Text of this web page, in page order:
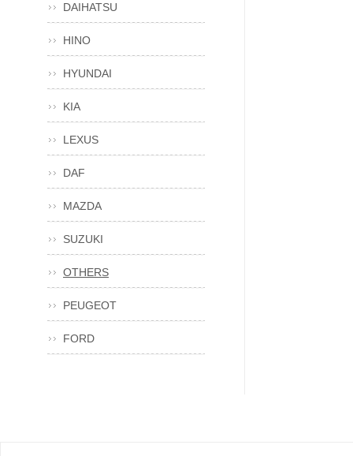
DAIHATSU
HINO
HYUNDAI
KIA
LEXUS
DAF
MAZDA
SUZUKI
OTHERS
PEUGEOT
FORD